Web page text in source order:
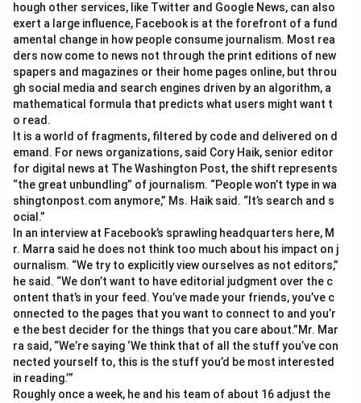
hough other services, like Twitter and Google News, can also
exert a large influence, Facebook is at the forefront of a fund
amental change in how people consume journalism. Most rea
ders now come to news not through the print editions of new
spapers and magazines or their home pages online, but throu
gh social media and search engines driven by an algorithm, a
mathematical formula that predicts what users might want t
o read.
It is a world of fragments, filtered by code and delivered on d
emand. For news organizations, said Cory Haik, senior editor
for digital news at The Washington Post, the shift represents
“the great unbundling” of journalism. “People won’t type in wa
shingtonpost.com anymore,” Ms. Haik said. “It’s search and s
ocial.”
In an interview at Facebook’s sprawling headquarters here, M
r. Marra said he does not think too much about his impact on j
ournalism. “We try to explicitly view ourselves as not editors,”
he said. “We don’t want to have editorial judgment over the c
ontent that’s in your feed. You’ve made your friends, you’ve c
onnected to the pages that you want to connect to and you’r
e the best decider for the things that you care about.”Mr. Mar
ra said, “We’re saying ‘We think that of all the stuff you’ve con
nected yourself to, this is the stuff you’d be most interested
in reading.’”
Roughly once a week, he and his team of about 16 adjust the